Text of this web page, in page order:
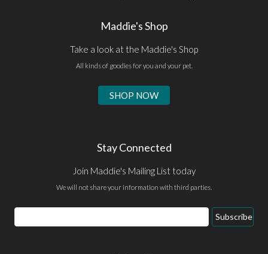
Maddie's Shop
Take a look at the Maddie's Shop
All kinds of goodies for you and your pet.
SHOP NOW
Stay Connected
Join Maddie's Mailing List today
We will not share your information with third parties.
Email
Address
Subscribe